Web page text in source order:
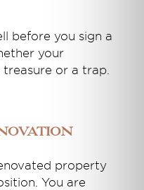
before you sign a
your
or a trap.
property
You are